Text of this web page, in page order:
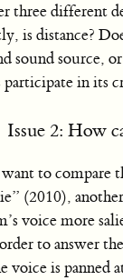
three different
is distance?
sound source,
in its
Issue 2: How
to
(2010),
voice more
to answer
voice is